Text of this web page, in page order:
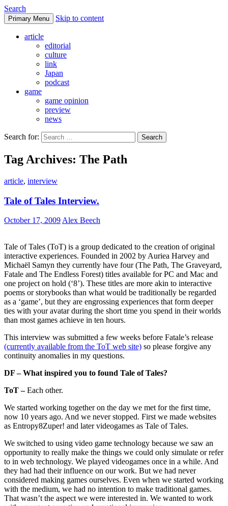
DoFuss
Search
Primary Menu Skip to content
article
editorial
culture
link
Japan
podcast
game
game opinion
preview
news
Search for:
Tag Archives: The Path
article, interview
Tale of Tales Interview.
October 17, 2009 Alex Beech
Tale of Tales (ToT) is a group dedicated to the creation of original
interactive experiences. Founded in 2002 by Auriea Harvey and
Michaël Samyn they currently have four (The Path, The Graveyard,
Fatale and The Endless Forest) titles available for PC and Mac and
one project on hold (‘8’). These titles are more akin to interactive
poems or storybooks than what would be traditionally be regarded
as a ‘game’, but they are engrossing experiences that form deeper
ties with your avatar during the short time you spend in their worlds
than most games achieve in ten hours.
This interview was submitted a few weeks before Fatale’s release
(currently available from the ToT web site) so please forgive any
continuity anomalies in my questions.
DF – What inspired you to found Tale of Tales?
ToT –Each other.
We started working together on the day we met for the first time,
now 10 years ago. And we never stopped. First we made websites
as Entropy8Zuper! and later videogames as Tale of Tales.
We switched to using video game technology because we saw an
opportunity to really make the things we could only simulate or refer
to in web technology. We played videogames once in a while. And
they had had their influence on our work. But we had never
considered making games ourselves. Even when we started working
with the medium, we had no intention to make traditional games.
That wasn’t the aspect we were interested in. We wanted to work